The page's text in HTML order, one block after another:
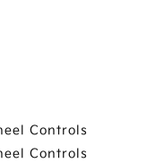
Controls
Controls